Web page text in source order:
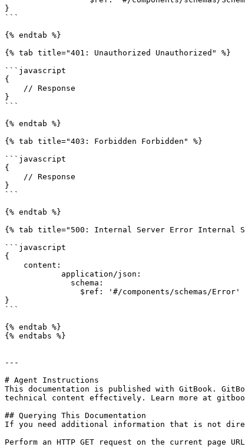
}
```
{% endtab %}
{% tab title="401: Unauthorized Unauthorized" %}
```javascript
{
}
```
{% endtab %}
{% tab title="403: Forbidden Forbidden" %}
```javascript
{
}
```
{% endtab %}
{% tab title="500: Internal Server Error Internal
```javascript
{
}
```
{% endtab %}
{% endtabs %}
---
# Agent Instructions
This documentation is published with GitBook.
technical content effectively. Learn more at
## Querying This Documentation
If you need additional information that is not
Perform an HTTP GET request on the current page